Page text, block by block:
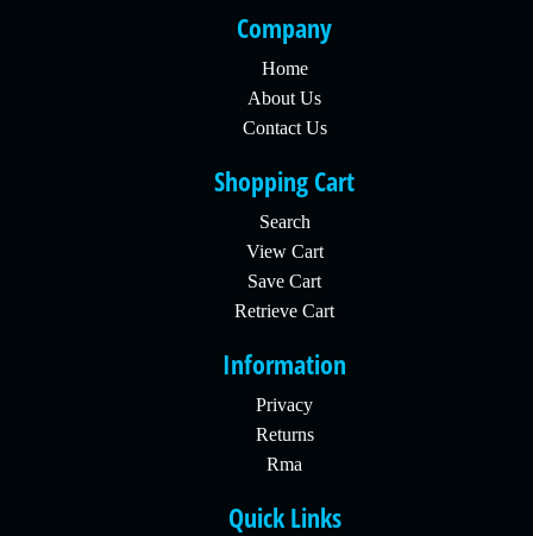
Company
Home
About Us
Contact Us
Shopping Cart
Search
View Cart
Save Cart
Retrieve Cart
Information
Privacy
Returns
Rma
Quick Links